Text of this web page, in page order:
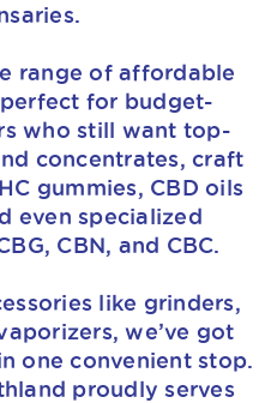
range of affordable
for budget-
who still want top-
concentrates, craft
gummies, CBD oils
even specialized
CBN, and CBC.
like grinders,
we’ve got
one convenient stop.
proudly serves